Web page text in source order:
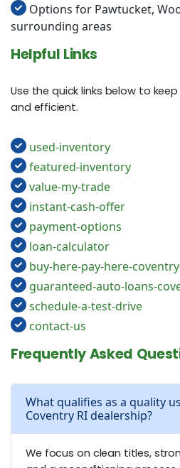
Options for Pawtucket,
surrounding areas
Helpful Links
Use the quick links below to
and efficient.
used-inventory
featured-inventory
value-my-trade
instant-cash-offer
payment-options
loan-calculator
buy-here-pay-here-
guaranteed-auto-loans-
schedule-a-test-drive
contact-us
Frequently Asked
What qualifies as a quality
Coventry RI dealership?
We focus on clean titles,